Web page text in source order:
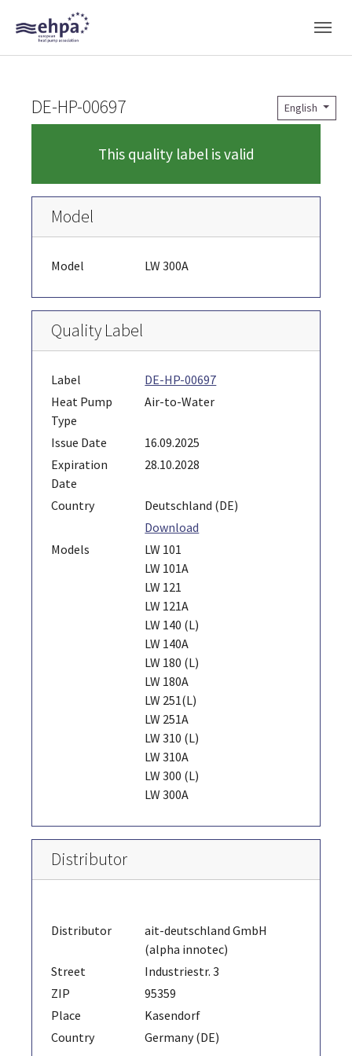
Skip to main navigation
Skip to main content
Skip to page footer
English
DE-HP-00697
This quality label is valid
Model
Model LW 300A
Quality Label
Label
DE-HP-00697
Heat Pump
Type
Air-to-Water
Issue Date
16.09.2025
Expiration
Date
28.10.2028
Country
Deutschland (DE)
Download
Models
LW 101
LW 101A
LW 121
LW 121A
LW 140 (L)
LW 140A
LW 180 (L)
LW 180A
LW 251(L)
LW 251A
LW 310 (L)
LW 310A
LW 300 (L)
LW 300A
Distributor
Distributor
ait-deutschland GmbH
(alpha innotec)
Street
Industriestr. 3
ZIP
95359
Place
Kasendorf
Country
Germany (DE)